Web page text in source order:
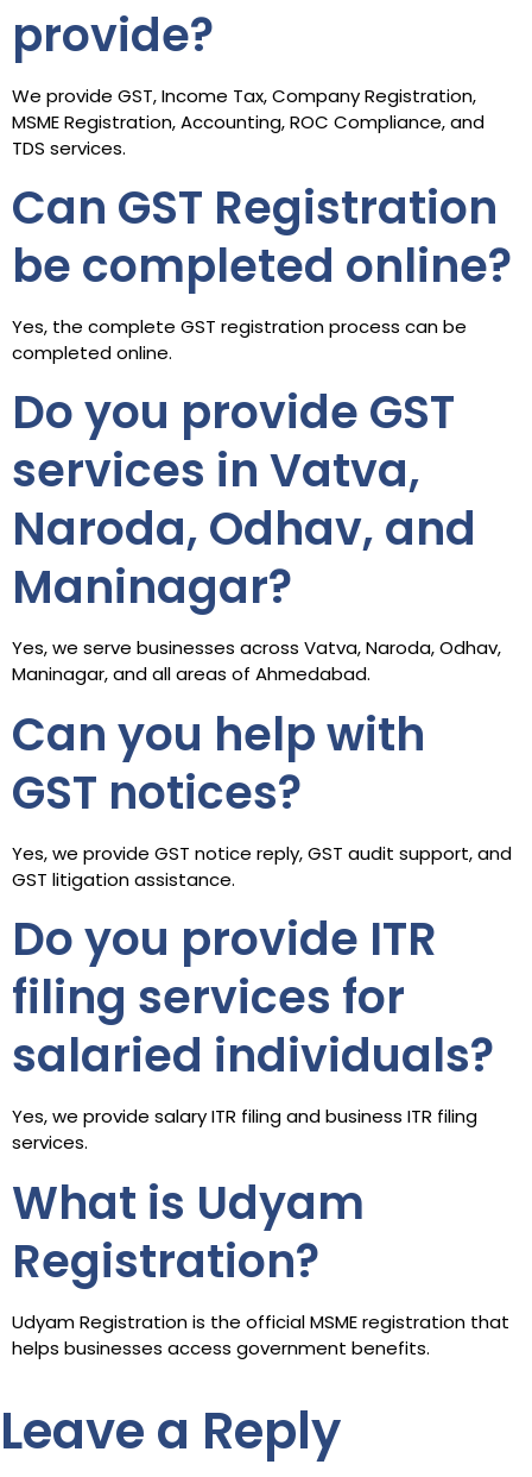
provide?
We provide GST, Income Tax, Company Registration,
MSME Registration, Accounting, ROC Compliance, and
TDS services.
Can GST Registration
be completed online?
Yes, the complete GST registration process can be
completed online.
Do you provide GST
services in Vatva,
Naroda, Odhav, and
Maninagar?
Yes, we serve businesses across Vatva, Naroda, Odhav,
Maninagar, and all areas of Ahmedabad.
Can you help with
GST notices?
Yes, we provide GST notice reply, GST audit support, and
GST litigation assistance.
Do you provide ITR
filing services for
salaried individuals?
Yes, we provide salary ITR filing and business ITR filing
services.
What is Udyam
Registration?
Udyam Registration is the official MSME registration that
helps businesses access government benefits.
Leave a Reply